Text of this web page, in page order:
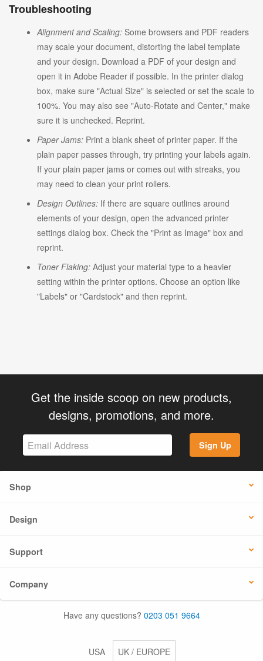
Troubleshooting
Alignment and Scaling: Some browsers and PDF readers
may scale your document, distorting the label template
and your design. Download a PDF of your design and
open it in Adobe Reader if possible. In the printer dialog
box, make sure "Actual Size" is selected or set the scale to
100%. You may also see "Auto-Rotate and Center," make
sure it is unchecked. Reprint.
Paper Jams: Print a blank sheet of printer paper. If the
plain paper passes through, try printing your labels again.
If your plain paper jams or comes out with streaks, you
may need to clean your print rollers.
Design Outlines: If there are square outlines around
elements of your design, open the advanced printer
settings dialog box. Check the "Print as Image" box and
reprint.
Toner Flaking: Adjust your material type to a heavier
setting within the printer options. Choose an option like
"Labels" or "Cardstock" and then reprint.
Get the inside scoop on new products,
designs, promotions, and more.
Sign Up
Shop
Design
Support
Company
Have any questions? 0203 051 9664
USA UK / EUROPE